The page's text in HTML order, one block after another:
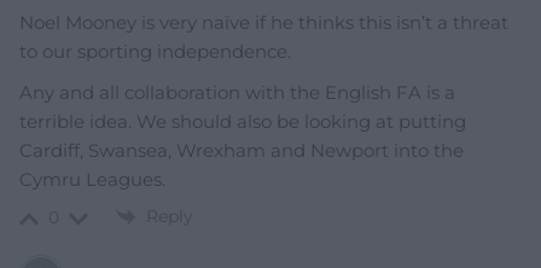
Noel Mooney is very naïve if he thinks this isn’t a threat
to our sporting independence.
Any and all collaboration with the English FA is a
terrible idea. We should also be looking at putting
Cardiff, Swansea, Wrexham and Newport into the
Cymru Leagues.
Reply